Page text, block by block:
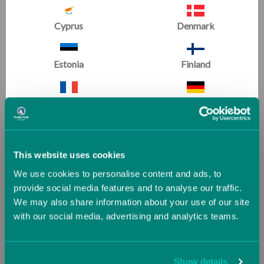
This website uses cookies
We use cookies to personalise content and ads, to
provide social media features and to analyse our traffic.
We may also share information about your use of our site
with our social media, advertising and analytics teams.
Show details
This video series includes three clinics , each
Barsand
. Leonard shares drills, techniques
and philosophies needed to create an effective
RELATED PRODUCTS
SALE SALE
Cyprus Denmark
Estonia Finland
Hungary Iceland
Ireland Italy
Latvia